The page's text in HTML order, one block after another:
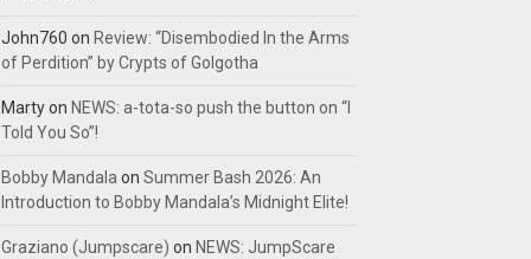
John760 on Review: “Disembodied In the Arms
of Perdition” by Crypts of Golgotha
Martyon NEWS: a-tota-so push the button on “I
Told You So”!
Bobby Mandala on Summer Bash 2026: An
Introduction to Bobby Mandala’s Midnight Elite!
Graziano (Jumpscare) on NEWS: JumpScare